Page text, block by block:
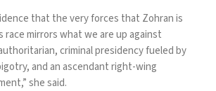
that the very forces that Zohran is
race mirrors what we are up against
criminal presidency fueled by
and an ascendant right-wing
she said.